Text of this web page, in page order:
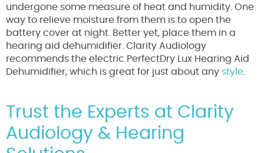
undergone some measure of heat and humidity. One
way to relieve moisture from them is to open the
battery cover at night. Better yet, place them in a
hearing aid dehumidifier. Clarity Audiology
recommends the electric PerfectDry Lux Hearing Aid
Dehumidifier, which is great for just about any style.
Trust the Experts at Clarity
Audiology & Hearing